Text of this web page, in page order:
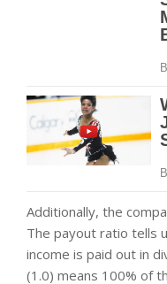
Additionally, the
The payout ratio tells
income is paid out in
(1.0) means 100% of